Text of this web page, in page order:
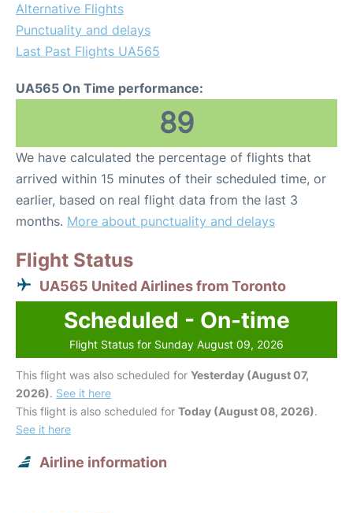
Alternative Flights
Punctuality and delays
Last Past Flights UA565
UA565 On Time performance:
89
We have calculated the percentage of flights that
arrived within 15 minutes of their scheduled time, or
earlier, based on real flight data from the last 3
months. More about punctuality and delays
Flight Status
UA565 United Airlines from Toronto
Scheduled - On-time
Flight Status for Sunday August 09, 2026
This flight was also scheduled for Yesterday (August 07,
2026). See it here
This flight is also scheduled for Today (August 08, 2026).
See it here
Airline information